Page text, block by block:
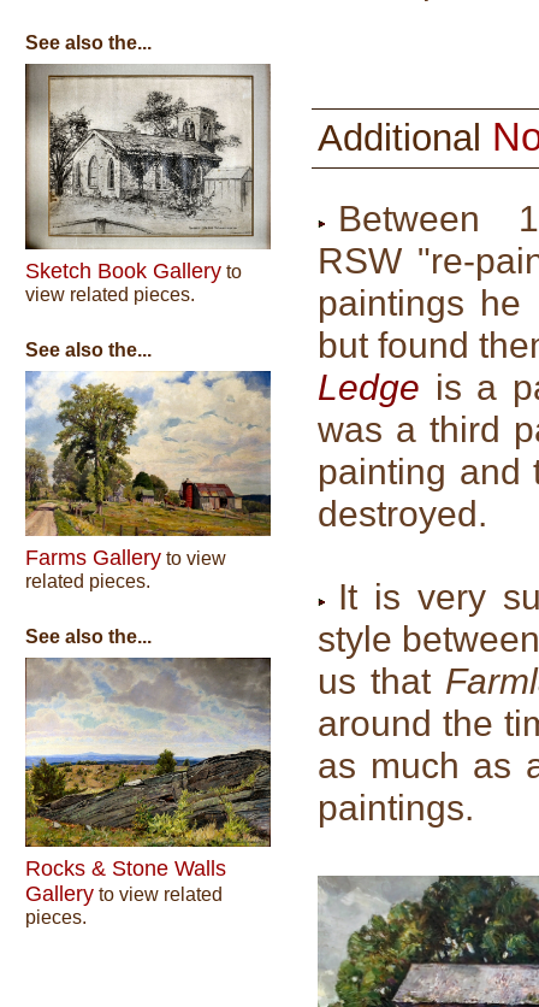
See also the...
Sketch Book Gallery to
view related pieces.
See also the...
Farms Gallery to view
related pieces.
See also the...
Rocks & Stone Walls
Gallery to view related
pieces.
Additional
Between
RSW "re-
paintings
but found
Ledge is a
was a third
painting and
destroyed.
It is very
style
us that
around the
as much as
paintings.